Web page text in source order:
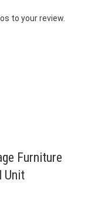
to your review.
Furniture
Unit